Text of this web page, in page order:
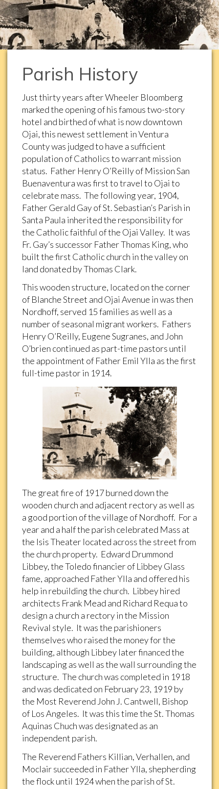
Parish History
Just thirty years after Wheeler Bloomberg
marked the opening of his famous two-story
hotel and birthed of what is now downtown
Ojai, this newest settlement in Ventura
County was judged to have a sufficient
population of Catholics to warrant mission
status. Father Henry O’Reilly of Mission San
Buenaventura was first to travel to Ojai to
celebrate mass. The following year, 1904,
Father Gerald Gay of St. Sebastian’s Parish in
Santa Paula inherited the responsibility for
the Catholic faithful of the Ojai Valley. It was
Fr. Gay’s successor Father Thomas King, who
built the first Catholic church in the valley on
land donated by Thomas Clark.
This wooden structure, located on the corner
of Blanche Street and Ojai Avenue in was then
Nordhoff, served 15 families as well as a
number of seasonal migrant workers. Fathers
Henry O’Reilly, Eugene Sugranes, and John
O’brien continued as part-time pastors until
the appointment of Father Emil Ylla as the first
full-time pastor in 1914.
The great fire of 1917 burned down the
wooden church and adjacent rectory as well as
a good portion of the village of Nordhoff. For a
year and a half the parish celebrated Mass at
the Isis Theater located across the street from
the church property. Edward Drummond
Libbey, the Toledo financier of Libbey Glass
fame, approached Father Ylla and offered his
help in rebuilding the church. Libbey hired
architects Frank Mead and Richard Requa to
design a church a rectory in the Mission
Revival style. It was the parishioners
themselves who raised the money for the
building, although Libbey later financed the
landscaping as well as the wall surrounding the
structure. The church was completed in 1918
and was dedicated on February 23, 1919 by
the Most Reverend John J. Cantwell, Bishop
of Los Angeles. It was this time the St. Thomas
Aquinas Chuch was designated as an
independent parish.
The Reverend Fathers Killian, Verhallen, and
Moclair succeeded in Father Ylla, shepherding
the flock until 1924 when the parish of St.